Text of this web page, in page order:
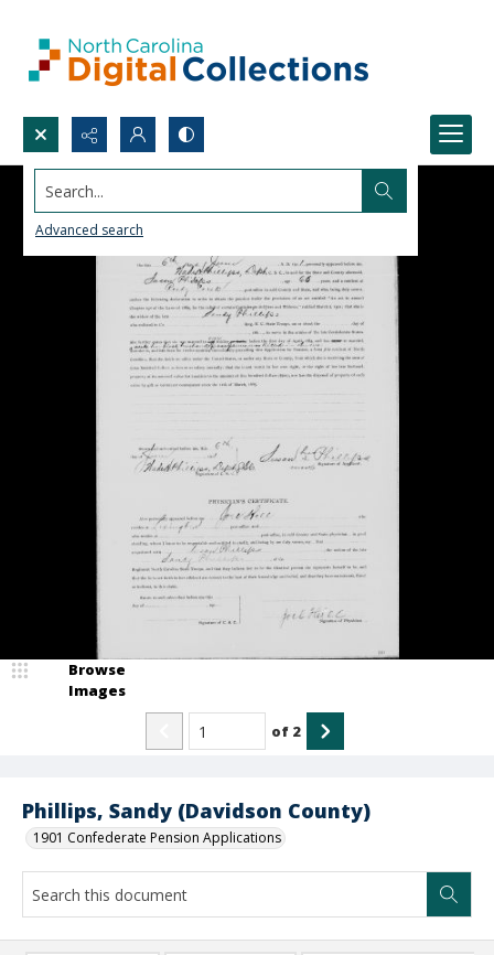
Search...
Advanced search
Phillips, Sandy (Davidson County)
1901 Confederate Pension Applications
Browse
Images
of 2